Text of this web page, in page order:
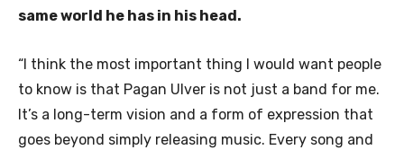
same world he has in his head.
“I think the most important thing I would want people
to know is that Pagan Ulver is not just a band for me.
It’s a long-term vision and a form of expression that
goes beyond simply releasing music. Every song and